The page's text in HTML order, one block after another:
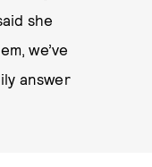
she
we’ve
answer